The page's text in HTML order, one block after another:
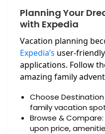
Planning Your
with Expedia
Vacation planning
Expedia’s user-
applications. Follow
amazing family
Choose
family vacation
Browse &
upon price,